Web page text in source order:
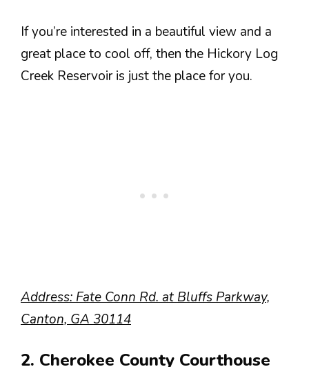
If you’re interested in a beautiful view and a
great place to cool off, then the Hickory Log
Creek Reservoir is just the place for you.
Address:Fate Conn Rd. at Bluffs Parkway,
Canton, GA 30114
2. Cherokee County Courthouse